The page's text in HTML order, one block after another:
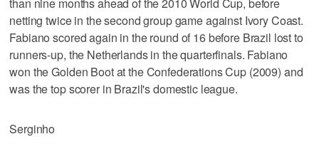
netting twice in the second group game against Ivory Coast.
Fabiano scored again in the round of 16 before Brazil lost to
runners-up, the Netherlands in the quarterfinals. Fabiano
won the Golden Boot at the Confederations Cup (2009) and
was the top scorer in Brazil's domestic league.
Serginho